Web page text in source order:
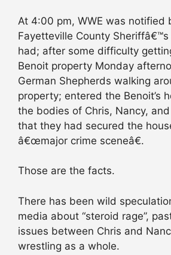
At 4:00 pm, WWE was notified
Fayetteville County
had; after some difficulty
Benoit property Monday
German Shepherds walking
property; entered the Benoit’s
the bodies of Chris, Nancy,
that they had secured the
â€œmajor crime sceneâ€.
Those are the facts.
There has been wild
media about “steroid rage”,
issues between Chris and
wrestling as a whole.